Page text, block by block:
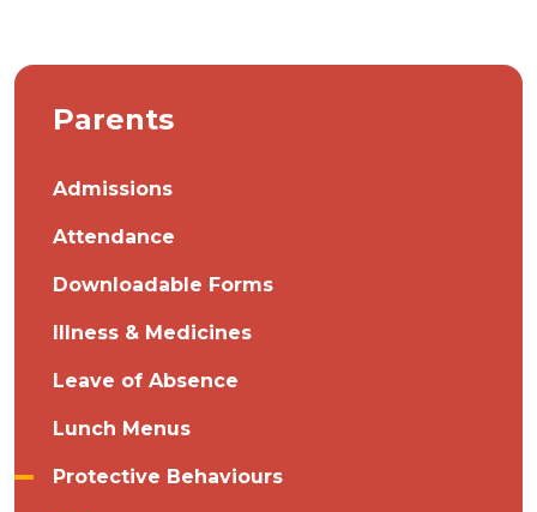
Parents
Admissions
Attendance
Downloadable Forms
Illness & Medicines
Leave of Absence
Lunch Menus
Protective Behaviours